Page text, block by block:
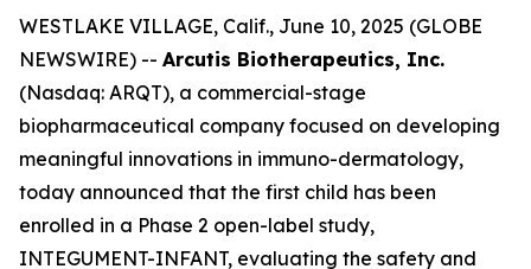
WESTLAKE VILLAGE, Calif., June 10, 2025 (GLOBE
NEWSWIRE) -- Arcutis Biotherapeutics, Inc.
(Nasdaq: ARQT), a commercial-stage
biopharmaceutical company focused on developing
meaningful innovations in immuno-dermatology,
today announced that the first child has been
enrolled in a Phase 2 open-label study,
INTEGUMENT-INFANT, evaluating the safety and